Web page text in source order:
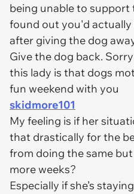
being unable to
found out you'd
after giving the dog
Give the dog back.
this lady is that dogs
fun weekend with you
skidmore101
My feeling is if her
that drastically for the
from doing the same
more weeks?
Especially if she’s